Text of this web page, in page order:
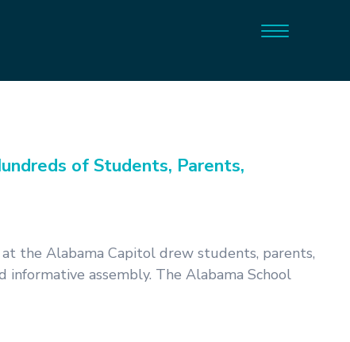
of Students, Parents,
the Alabama Capitol drew students, parents,
informative assembly. The Alabama School